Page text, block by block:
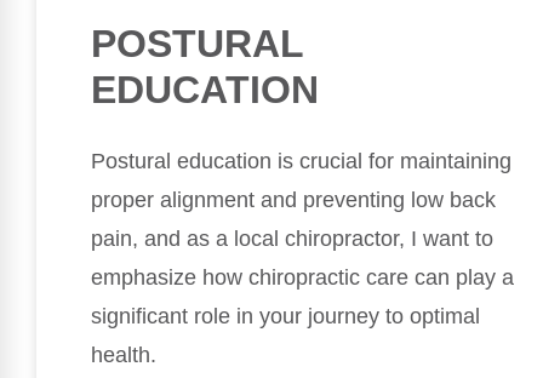
POSTURAL
EDUCATION
Postural education is crucial for maintaining
proper alignment and preventing low back
pain, and as a local chiropractor, I want to
emphasize how chiropractic care can play a
significant role in your journey to optimal
health.